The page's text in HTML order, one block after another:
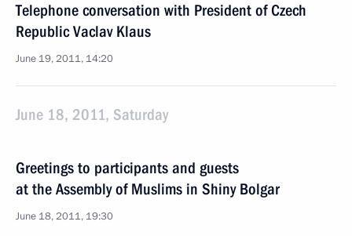
Telephone conversation with President of Czech
Republic Vaclav Klaus
June 19, 2011, 14:20
June 18, 2011, Saturday
Greetings to participants and guests
at the Assembly of Muslims in Shiny Bolgar
June 18, 2011, 19:30